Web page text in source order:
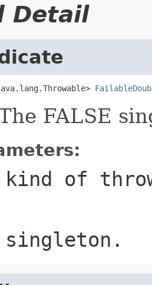
Detail
FALSE
kind of
singleton.